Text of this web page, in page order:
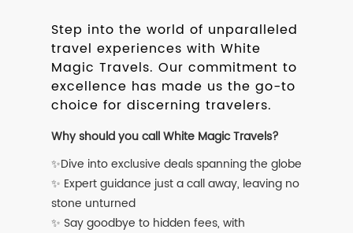
Step into the world of unparalleled
travel experiences with White
Magic Travels. Our commitment to
excellence has made us the go-to
choice for discerning travelers.
Why should you call White Magic Travels?
✨Dive into exclusive deals spanning the globe
✨ Expert guidance just a call away, leaving no
stone unturned
✨ Say goodbye to hidden fees, with